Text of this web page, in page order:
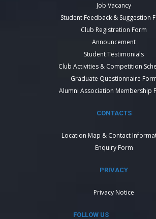
Job Vacancy
Student Feedback & Suggestion
Club Registration Form
Announcement
Student Testimonials
Club Activities & Competition
Graduate Questionnaire
Alumni Association Membership
CONTACTS
Location Map & Contact
Enquiry Form
PRIVACY
Privacy Notice
FOLLOW US